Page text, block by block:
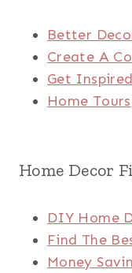
Better
Create A
Get Inspired
Home Tours
Home Decor
DIY Home
Find The
Money